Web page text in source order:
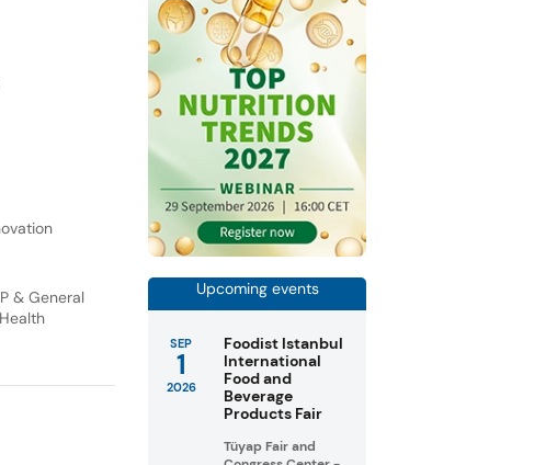
& General
Upcoming events
SEP
1
2026
Foodist Istanbul
International
Food and
Beverage
Products Fair
Tüyap Fair and